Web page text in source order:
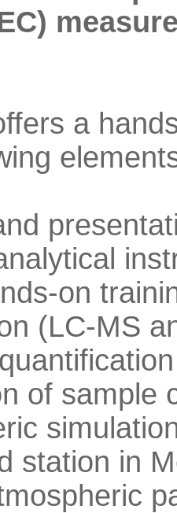
a
on
(LC-MS
of sample
station in